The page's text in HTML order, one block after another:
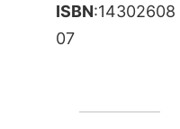
ISBN:14302608
07